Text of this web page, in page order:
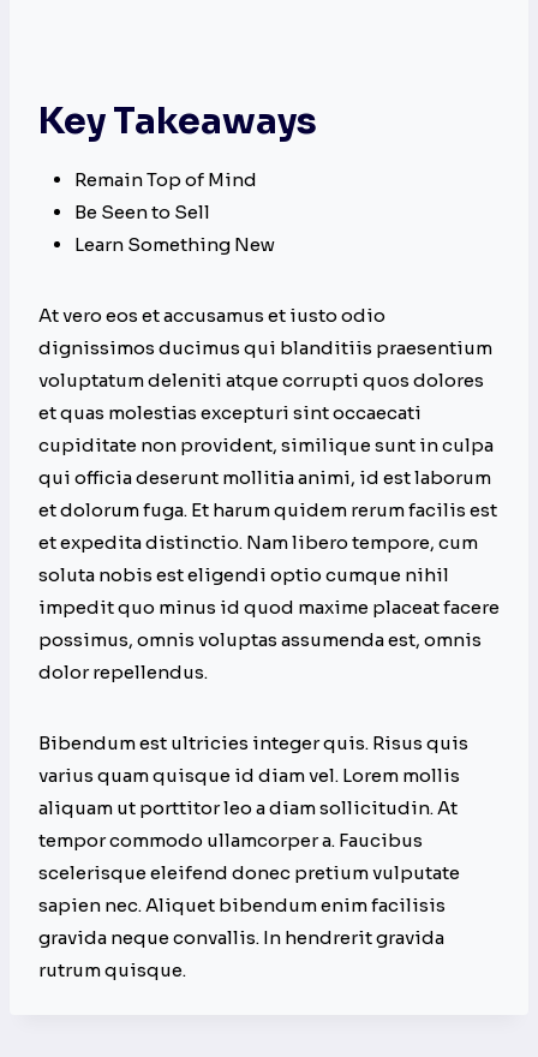
Key Takeaways
Remain Top of Mind
Be Seen to Sell
Learn Something New
At vero eos et accusamus et iusto odio
dignissimos ducimus qui blanditiis praesentium
voluptatum deleniti atque corrupti quos dolores
et quas molestias excepturi sint occaecati
cupiditate non provident, similique sunt in culpa
qui officia deserunt mollitia animi, id est laborum
et dolorum fuga. Et harum quidem rerum facilis est
et expedita distinctio. Nam libero tempore, cum
soluta nobis est eligendi optio cumque nihil
impedit quo minus id quod maxime placeat facere
possimus, omnis voluptas assumenda est, omnis
dolor repellendus.
Bibendum est ultricies integer quis. Risus quis
varius quam quisque id diam vel. Lorem mollis
aliquam ut porttitor leo a diam sollicitudin. At
tempor commodo ullamcorper a. Faucibus
scelerisque eleifend donec pretium vulputate
sapien nec. Aliquet bibendum enim facilisis
gravida neque convallis. In hendrerit gravida
rutrum quisque.